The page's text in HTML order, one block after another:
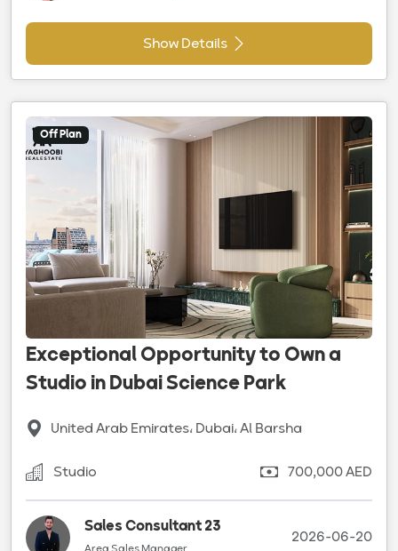
Show Details
Off Plan
Exceptional Opportunity to Own a
Studio in Dubai Science Park
United Arab Emirates، Dubai، Al Barsha
Studio 700,000 AED
Sales Consultant 23 2026-06-20